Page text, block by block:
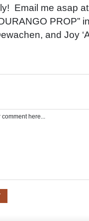
Email me asap
PROP”
and Joy